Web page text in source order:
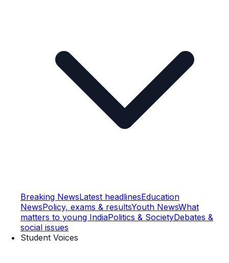
Breaking NewsLatest headlinesEducation
NewsPolicy, exams & resultsYouth NewsWhat
matters to young IndiaPolitics & SocietyDebates &
social issues
Student Voices